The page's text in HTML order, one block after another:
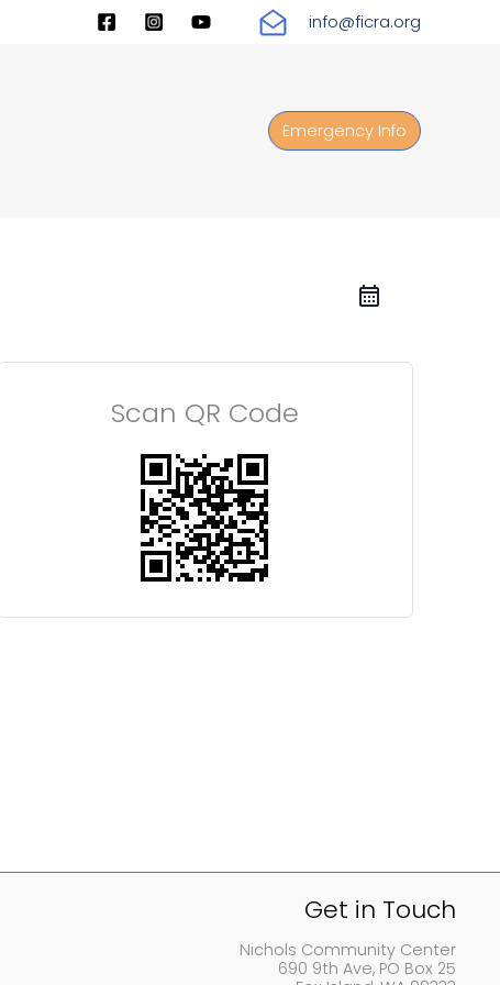
info@ficra.org
Emergency Info
Scan QR Code
Get in Touch
Nichols Community Center
690 9th Ave, PO Box 25